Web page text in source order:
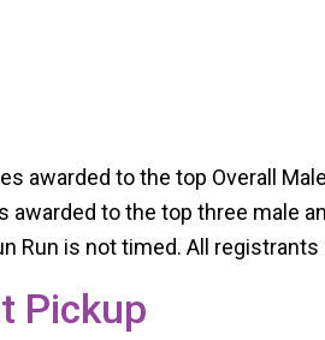
awarded to the top Overall
awarded to the top three male
Run is not timed. All
Pickup